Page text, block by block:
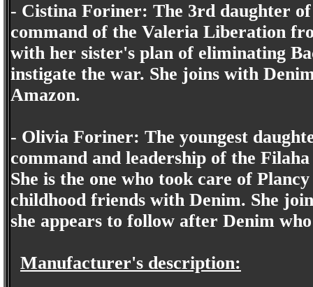
- Cistina Foriner: The 3rd daughter
command of the Valeria Liberation
with her sister's plan of eliminating
instigate the war. She joins with
Amazon.
- Olivia Foriner: The youngest
command and leadership of the
She is the one who took care of
childhood friends with Denim. She
she appears to follow after Denim
Manufacturer's description: